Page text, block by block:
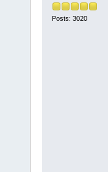
Posts: 3020